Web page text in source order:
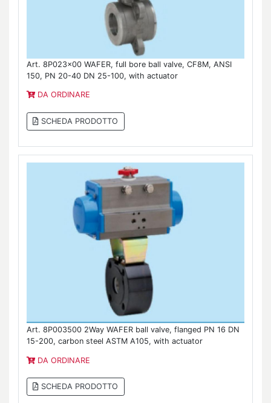
Art. 8P023x00 WAFER, full bore ball valve, CF8M, ANSI
150, PN 20-40 DN 25-100, with actuator
DA ORDINARE
SCHEDA PRODOTTO
Art. 8P003500 2Way WAFER ball valve, flanged PN 16 DN
15-200, carbon steel ASTM A105, with actuator
DA ORDINARE
SCHEDA PRODOTTO